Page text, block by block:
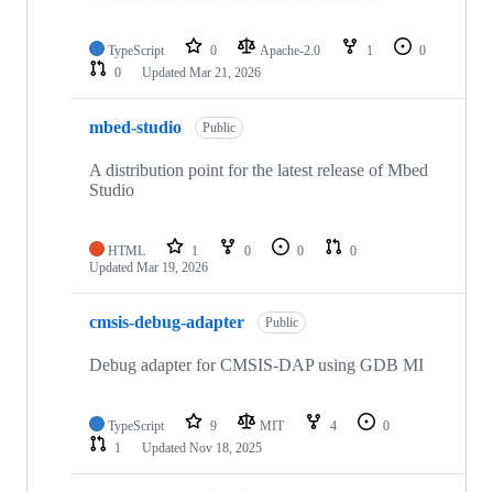
TypeScript 0 Apache-2.0 1
0
0
Updated Mar 21, 2026
mbed-studio Public
A distribution point for the latest release of Mbed
Studio
HTML 1 0 0
0
Updated Mar 19, 2026
cmsis-debug-adapter Public
Debug adapter for CMSIS-DAP using GDB MI
TypeScript 9 MIT 4
0
1
Updated Nov 18, 2025